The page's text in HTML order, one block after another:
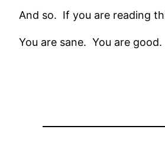
And so. If you are reading
You are sane. You are good.